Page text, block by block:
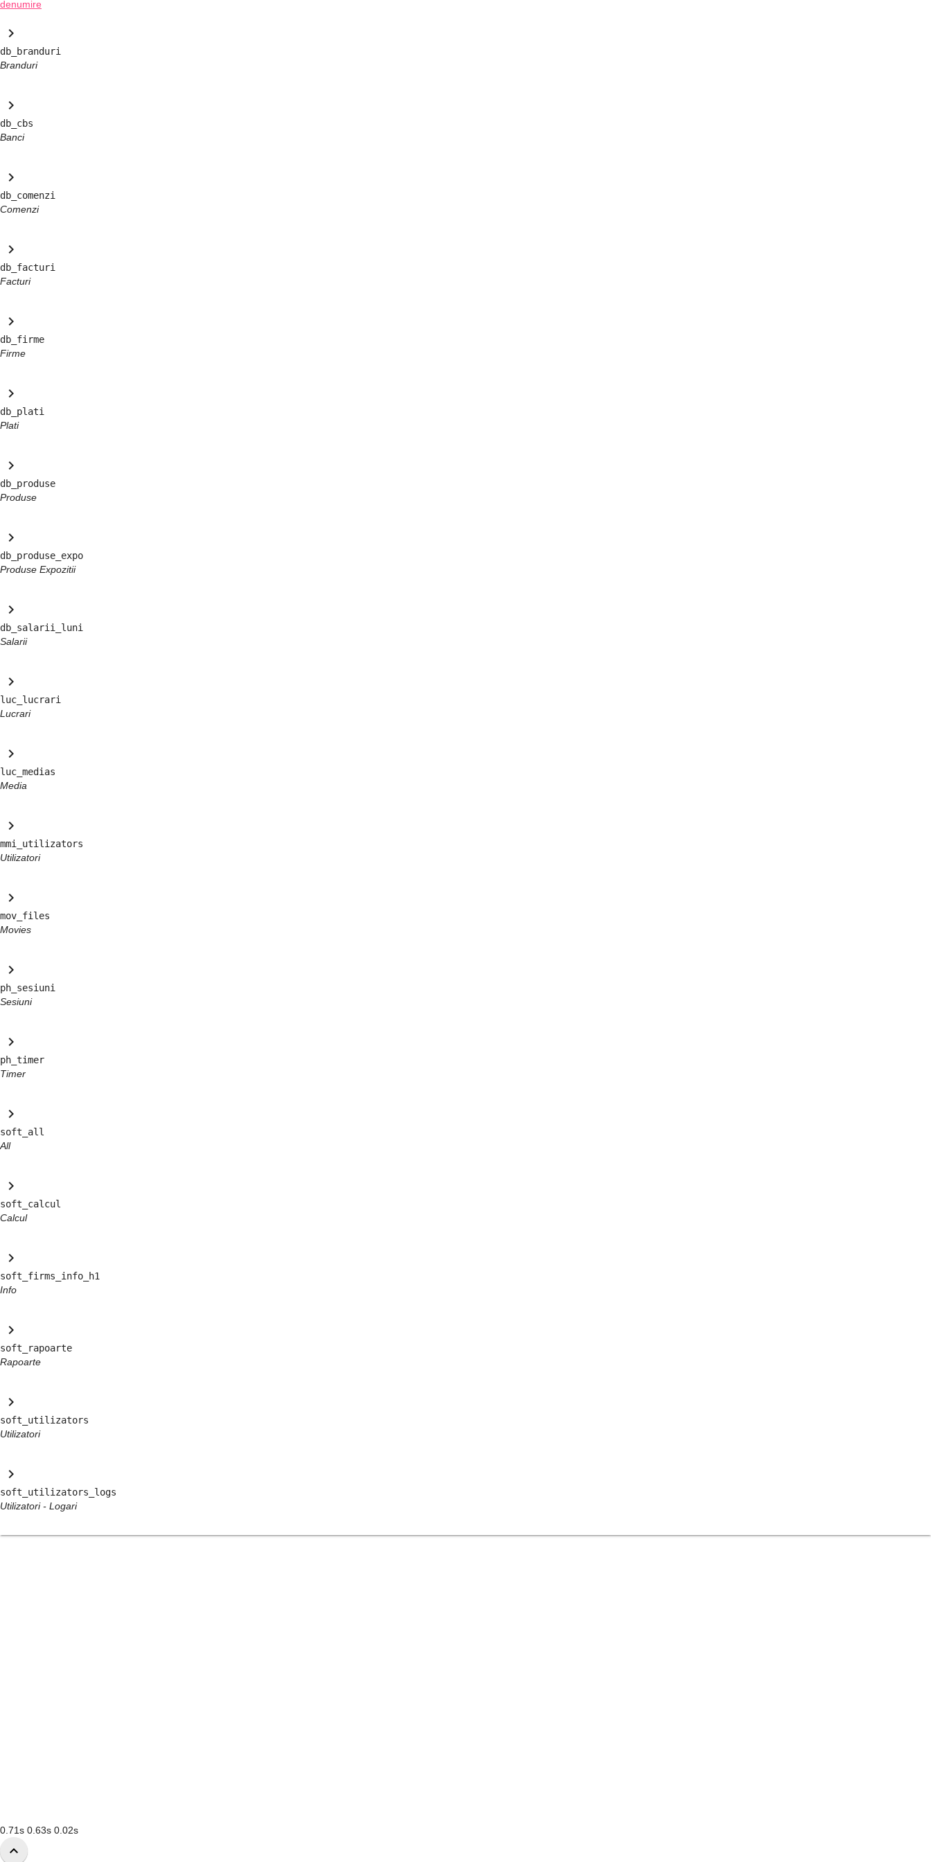
denumire
keyboard_arrow_right
db_branduri
Branduri
keyboard_arrow_right
db_cbs
Banci
keyboard_arrow_right
db_comenzi
Comenzi
keyboard_arrow_right
db_facturi
Facturi
keyboard_arrow_right
db_firme
Firme
keyboard_arrow_right
db_plati
Plati
keyboard_arrow_right
db_produse
Produse
keyboard_arrow_right
db_produse_expo
Produse Expozitii
keyboard_arrow_right
db_salarii_luni
Salarii
keyboard_arrow_right
luc_lucrari
Lucrari
keyboard_arrow_right
luc_medias
Media
keyboard_arrow_right
mmi_utilizators
Utilizatori
keyboard_arrow_right
mov_files
Movies
keyboard_arrow_right
ph_sesiuni
Sesiuni
keyboard_arrow_right
ph_timer
Timer
keyboard_arrow_right
soft_all
All
keyboard_arrow_right
soft_calcul
Calcul
keyboard_arrow_right
soft_firms_info_h1
Info
keyboard_arrow_right
soft_rapoarte
Rapoarte
keyboard_arrow_right
soft_utilizators
Utilizatori
keyboard_arrow_right
soft_utilizators_logs
Utilizatori - Logari
0.71s 0.63s 0.02s
keyboard_arrow_up